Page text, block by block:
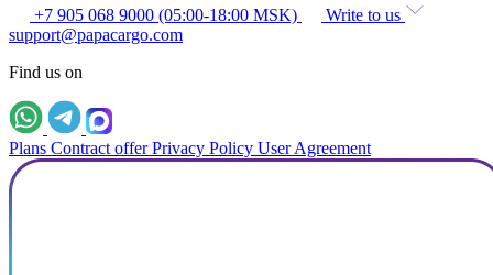
+7 905 068 9000 (05:00-18:00 MSK)
Write to us
support@papacargo.com
Find us on
Plans Contract offer Privacy Policy User Agreement